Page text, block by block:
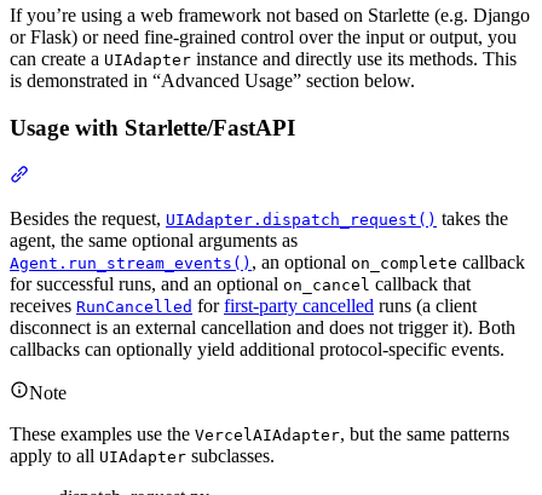
If you’re using a web framework not based on Starlette (e.g. Django
or Flask) or need fine-grained control over the input or output, you
can create a UIAdapter instance and directly use its methods. This
is demonstrated in “Advanced Usage” section below.
Usage with Starlette/FastAPI
Besides the request, UIAdapter.dispatch_request() takes the
agent, the same optional arguments as
Agent.run_stream_events() , an optional on_complete callback
for successful runs, and an optional on_cancel callback that
receives RunCancelled forfirst-party cancelled runs (a client
disconnect is an external cancellation and does not trigger it). Both
callbacks can optionally yield additional protocol-specific events.
Note
These examples use the VercelAIAdapter, but the same patterns
apply to all UIAdapter subclasses.